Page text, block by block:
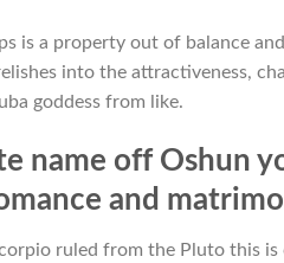
is a property out of balance
into the attractiveness,
goddess from like.
name off Oshun
and
ruled from the Pluto this